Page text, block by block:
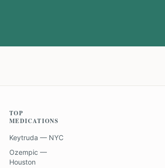
TOP
MEDICATIONS
Keytruda — NYC
Ozempic —
Houston